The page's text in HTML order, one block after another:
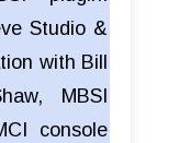
Studio &
with Bill
MBSI
console